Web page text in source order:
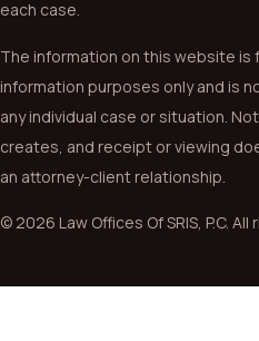
each case.
The information on this website is
information purposes only and is
any individual case or situation.
creates, and receipt or viewing
an attorney-client relationship.
© 2026 Law Offices Of SRIS, P.C.